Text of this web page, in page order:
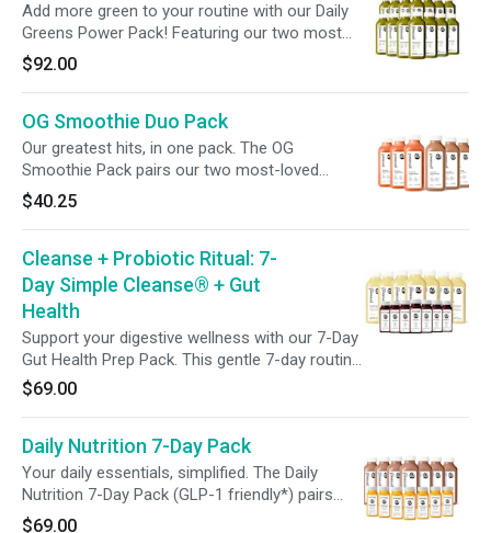
Add more green to your routine with our Daily
Greens Power Pack! Featuring our two most
popular green juices, Greens 2 and Greens 3,
this pack blends leafy greens with refreshing
fruit, fueling your wellness with flavor and
nourishment in every sip.
$92.00
OG Smoothie Duo Pack
Our greatest hits, in one pack. The OG
Smoothie Pack pairs our two most-loved
blends—3 bottles of Chocolate Banana Protein,
packed with 21g of plant-based protein, and 3
of Strawberry Orange Mango, loaded with
vitamin C and fiber. Smooth, satisfying nutrition
—on your time, on your terms.
$40.25
Cleanse + Probiotic Ritual: 7-
Day Simple Cleanse® + Gut
Health
Support your digestive wellness with our 7-Day
Gut Health Prep Pack. This gentle 7-day routine
pairs the Simple Cleanse® with a daily
Probiotic Shot to help promote digestion and
and more in tune with your body—one juice and
one shot at a time.
$69.00
Daily Nutrition 7-Day Pack
Your daily essentials, simplified. The Daily
Nutrition 7-Day Pack (GLP-1 friendly*) pairs
High-Protein Dark Chocolate Smoothies with
$69.00